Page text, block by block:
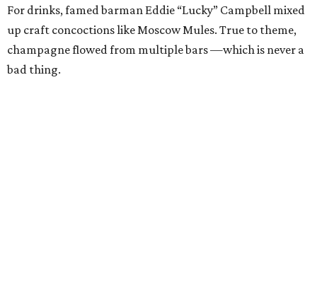
For drinks, famed barman Eddie “Lucky” Campbell mixed
up craft concoctions like Moscow Mules. True to theme,
champagne flowed from multiple bars —which is never a
bad thing.